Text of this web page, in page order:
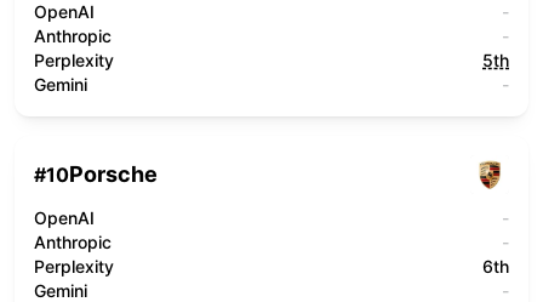
OpenAI
-
Anthropic
-
Perplexity
5th
Gemini
-
#10Porsche
OpenAI
-
Anthropic
-
Perplexity
6th
Gemini
-